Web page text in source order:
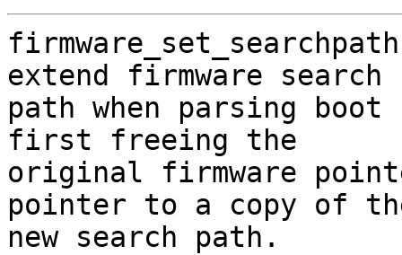
extend firmware search
path when parsing
first freeing the
original firmware
pointer to a copy of
new search path.